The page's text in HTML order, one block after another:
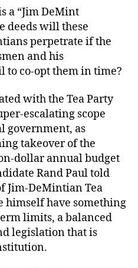
a “Jim DeMint
deeds will these
perpetrate if the
and his
to co-opt them in time?
with the Tea Party
escalating scope
government, as
takeover of the
dollar annual budget
Rand Paul told
Jim-DeMintian Tea
himself have something
limits, a balanced
legislation that is